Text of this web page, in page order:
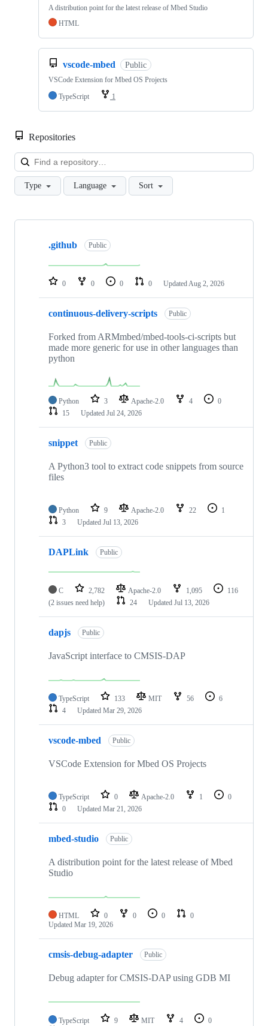
A distribution point for the latest release of Mbed Studio
HTML
vscode-mbed Public
VSCode Extension for Mbed OS Projects
TypeScript
1
Repositories
Type Language Sort
Showing
repositories
.github Public
0 0 0 0 Updated Aug 2, 2026
continuous-delivery-scripts Public
Forked from ARMmbed/mbed-tools-ci-scripts but
made more generic for use in other languages than
python
Python 3 Apache-2.0 4
0
15
Updated Jul 24, 2026
snippet Public
A Python3 tool to extract code snippets from source
files
Python 9 Apache-2.0 22
1
3
Updated Jul 13, 2026
DAPLink Public
C 2,782 Apache-2.0 1,095
116
(2 issues need help)
24 Updated Jul 13, 2026
dapjs Public
JavaScript interface to CMSIS-DAP
TypeScript 133 MIT 56
6
4
Updated Mar 29, 2026
vscode-mbed Public
VSCode Extension for Mbed OS Projects
TypeScript 0 Apache-2.0 1
0
0
Updated Mar 21, 2026
mbed-studio Public
A distribution point for the latest release of Mbed
Studio
HTML 0 0 0
0
Updated Mar 19, 2026
cmsis-debug-adapter Public
Debug adapter for CMSIS-DAP using GDB MI
TypeScript 9 MIT 4
0